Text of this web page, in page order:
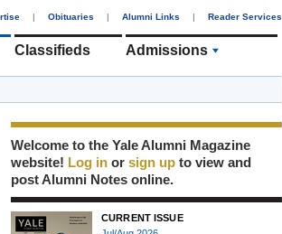
| Obituaries | Alumni Links | Reader Services
Classifieds Admissions
Welcome to the Yale Alumni Magazine
website! Log in or sign up to view and
post Alumni Notes online.
CURRENT ISSUE